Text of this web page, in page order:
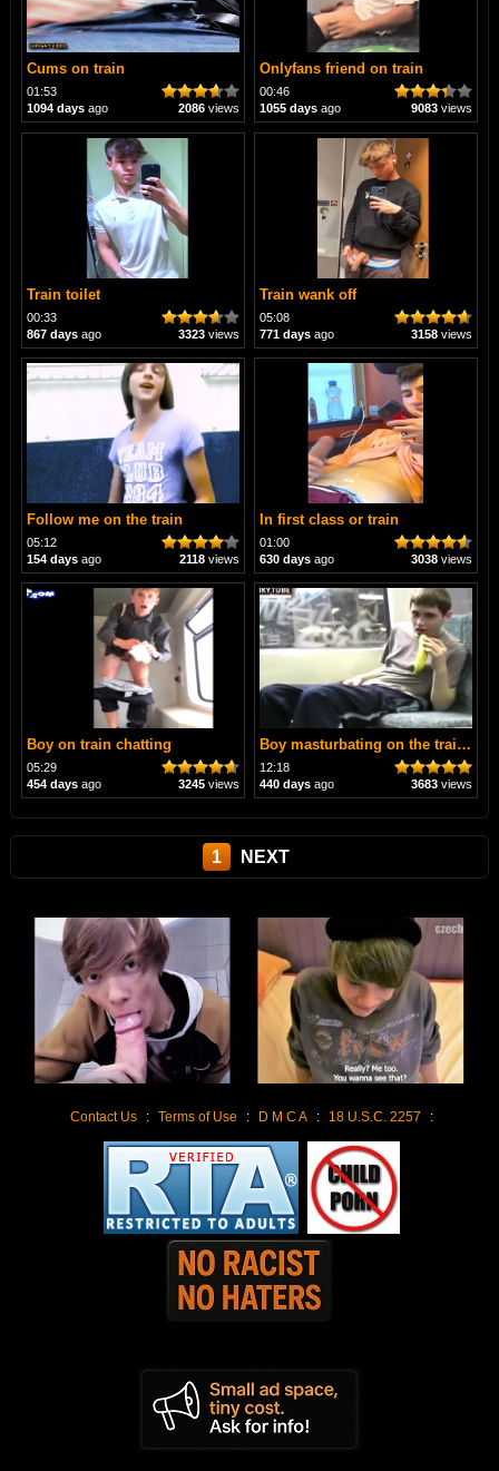
Cums on train
01:53
2086views
1094 daysago
Onlyfans friend on train
00:46
9083 views
1055 days ago
Train toilet
00:33
3323views
867 daysago
Train wank off
05:08
3158 views
771 days ago
Follow me on the train
05:12
2118views
154 daysago
In first class or train
01:00
3038 views
630 days ago
Boy on train chatting
05:29
3245views
454 daysago
Boy masturbating on the train 🚍
12:18
3683 views
440 days ago
1 NEXT
Contact Us : Terms of Use : D M C A : 18 U.S.C. 2257 :